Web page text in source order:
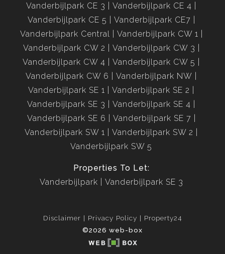
Vanderbijlpark CE 3
Vanderbijlpark CE 4
Vanderbijlpark CE 5
Vanderbijlpark CE7
Vanderbijlpark Central
Vanderbijlpark CW 1
Vanderbijlpark CW 2
Vanderbijlpark CW 3
Vanderbijlpark CW 4
Vanderbijlpark CW 5
Vanderbijlpark CW 6
Vanderbijlpark NW
Vanderbijlpark SE 1
Vanderbijlpark SE 2
Vanderbijlpark SE 3
Vanderbijlpark SE 4
Vanderbijlpark SE 6
Vanderbijlpark SE 7
Vanderbijlpark SW 1
Vanderbijlpark SW 2
Vanderbijlpark SW 5
Properties To Let:
Vanderbijlpark
Vanderbijlpark SE 3
Disclaimer Privacy Policy
Property24
©2026 web-box